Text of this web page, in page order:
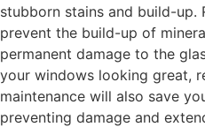
stubborn stains and build-up.
prevent the build-up of
permanent damage to the
your windows looking great,
maintenance will also save
preventing damage and